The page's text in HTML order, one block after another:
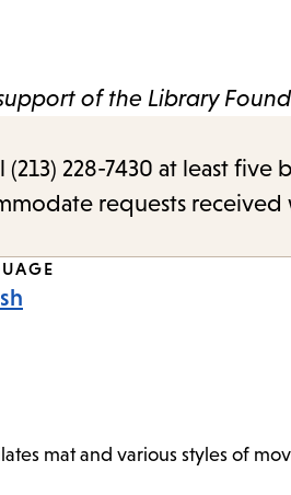
of the Library
228-7430 at least five
requests received
mat and various styles of